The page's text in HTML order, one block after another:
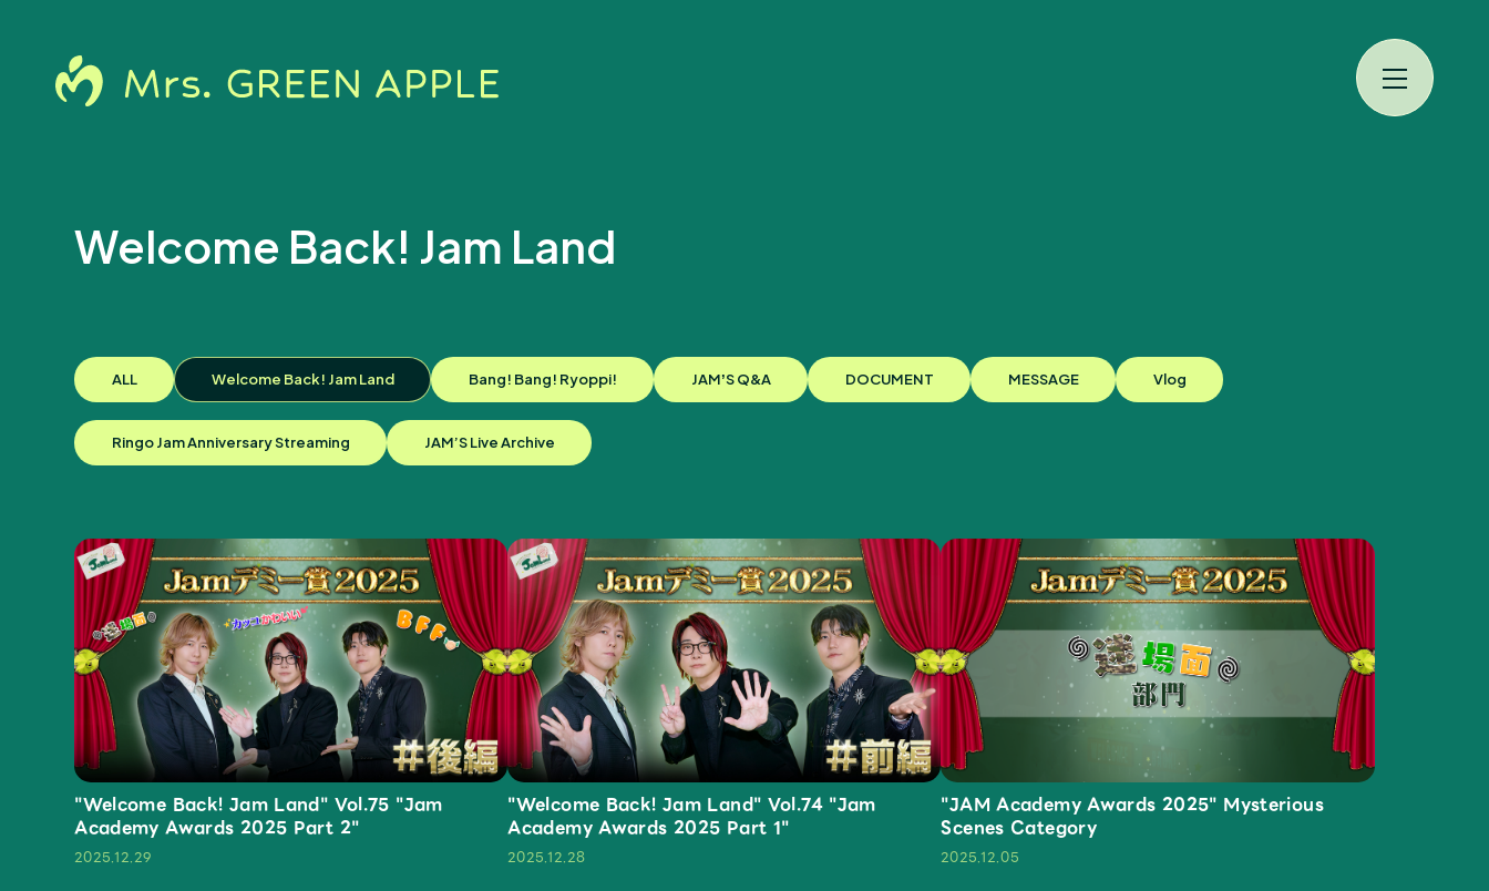
Schedule
Profile
Discography
Video
Mrs.MOVIE REPORT Mrs.
Welcome Back! Jam Land
ALL Welcome Back! Jam Land Bang! Bang! Ryoppi! JAMʼS Q&A DOCUMENT MESSAGE Vlog
Ringo Jam Anniversary Streaming JAM’S Live Archive
"Welcome Back! Jam Land" Vol.75 "Jam
Academy Awards 2025 Part 2"
2025.12.29
"Welcome Back! Jam Land" Vol.74 "Jam
Academy Awards 2025 Part 1"
2025.12.28
"JAM Academy Awards 2025" Mysterious
Scenes Category
2025.12.05